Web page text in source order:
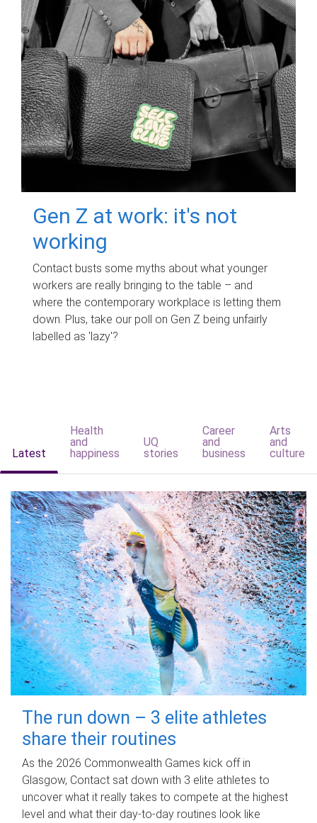
Gen Z at work: it's not
working
Contact busts some myths about what younger
workers are really bringing to the table – and
where the contemporary workplace is letting them
down. Plus, take our poll on Gen Z being unfairly
labelled as 'lazy'?
Latest
Health
and
happiness
UQ
stories
Career
and
business
Arts
and
culture
The run down – 3 elite athletes
share their routines
As the 2026 Commonwealth Games kick off in
Glasgow, Contact sat down with 3 elite athletes to
uncover what it really takes to compete at the highest
level and what their day‑to‑day routines look like